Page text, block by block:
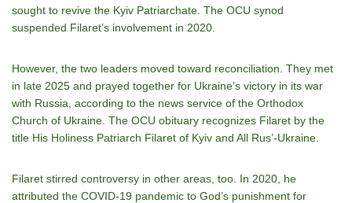
sought to revive the Kyiv Patriarchate. The OCU synod
suspended Filaret’s involvement in 2020.
However, the two leaders moved toward reconciliation. They met
in late 2025 and prayed together for Ukraine’s victory in its war
with Russia, according to the news service of the Orthodox
Church of Ukraine. The OCU obituary recognizes Filaret by the
title His Holiness Patriarch Filaret of Kyiv and All Rus’-Ukraine.
Filaret stirred controversy in other areas, too. In 2020, he
attributed the COVID-19 pandemic to God’s punishment for